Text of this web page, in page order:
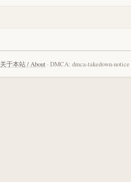
关于本站 / About · DMCA: dmca-takedown-